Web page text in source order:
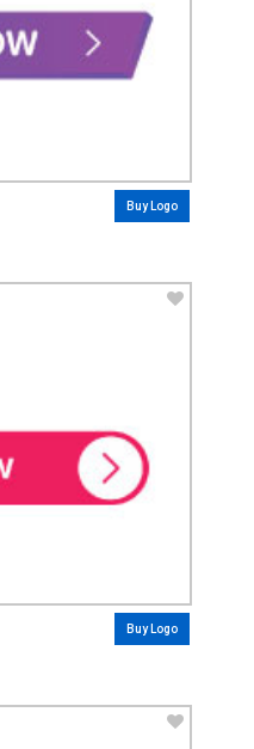
Buy Logo
Buy Logo